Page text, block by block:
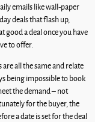
emails like wall-paper
deals that flash up,
good a deal once you have
to offer.
all the same and relate
being impossible to book
the demand – not
for the buyer, the
a date is set for the deal